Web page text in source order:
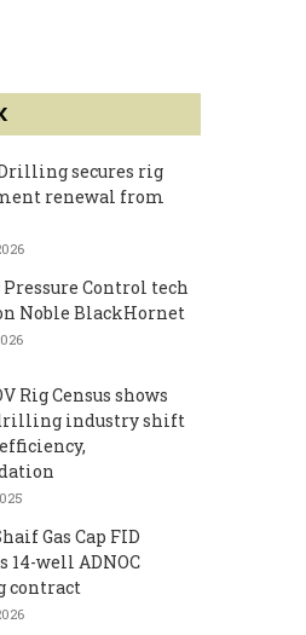
secures rig
renewal from
Control tech
Noble BlackHornet
Rig Census shows
industry shift
Gas Cap FID
14-well ADNOC
contract